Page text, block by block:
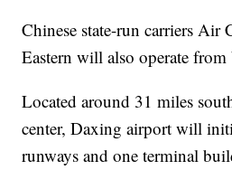
Chinese state-run carriers Air
Eastern will also operate
Located around 31 miles
center, Daxing airport will
runways and one terminal